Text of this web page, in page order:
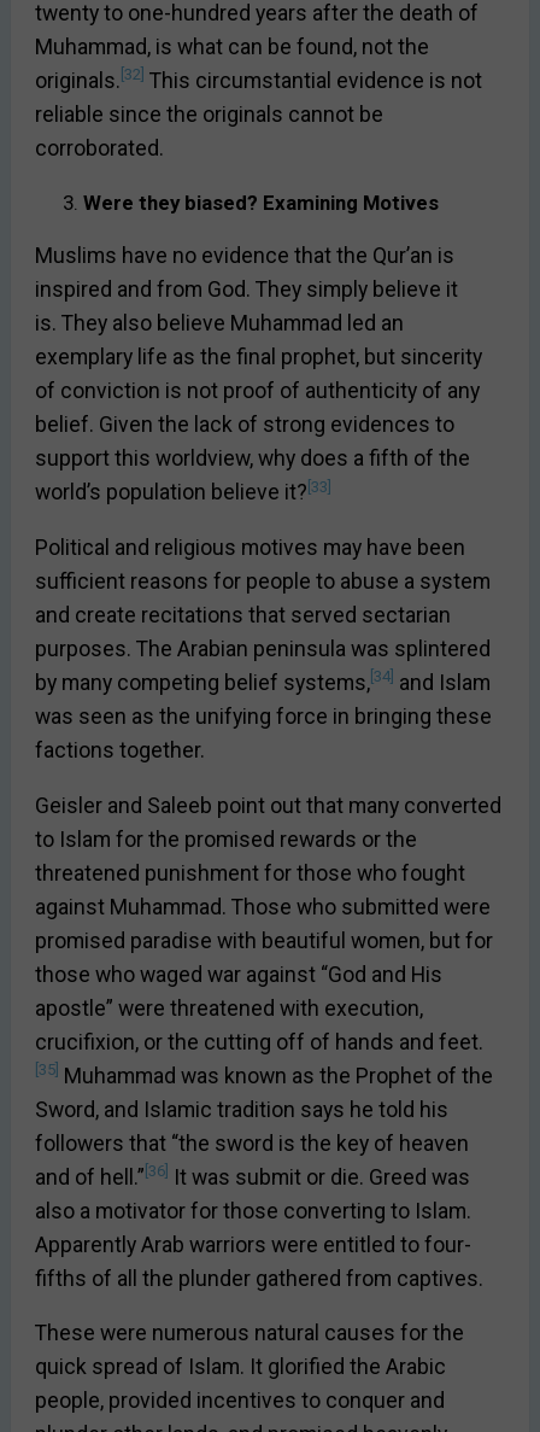
twenty to one-hundred years after the death of
Muhammad, is what can be found, not the
originals. [32] This circumstantial evidence is not
reliable since the originals cannot be
corroborated.
Were they biased? Examining Motives
Muslims have no evidence that the Qur’an is
inspired and from God. They simply believe it
is. They also believe Muhammad led an
exemplary life as the final prophet, but sincerity
of conviction is not proof of authenticity of any
belief. Given the lack of strong evidences to
support this worldview, why does a fifth of the
world’s population believe it? [33]
Political and religious motives may have been
sufficient reasons for people to abuse a system
and create recitations that served sectarian
purposes. The Arabian peninsula was splintered
by many competing belief systems, [34] and Islam
was seen as the unifying force in bringing these
factions together.
Geisler and Saleeb point out that many converted
to Islam for the promised rewards or the
threatened punishment for those who fought
against Muhammad. Those who submitted were
promised paradise with beautiful women, but for
those who waged war against “God and His
apostle” were threatened with execution,
crucifixion, or the cutting off of hands and feet.
[35] Muhammad was known as the Prophet of the
Sword, and Islamic tradition says he told his
followers that “the sword is the key of heaven
and of hell.” [36] It was submit or die. Greed was
also a motivator for those converting to Islam.
Apparently Arab warriors were entitled to four-
fifths of all the plunder gathered from captives.
These were numerous natural causes for the
quick spread of Islam. It glorified the Arabic
people, provided incentives to conquer and